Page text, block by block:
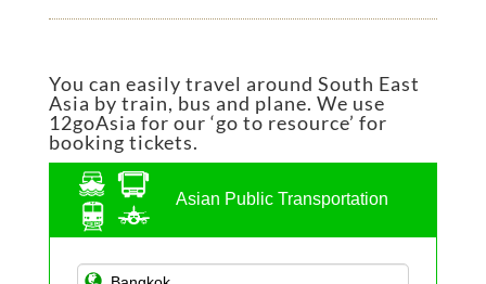
You can easily travel around South East
Asia by train, bus and plane. We use
12goAsia for our ‘go to resource’ for
booking tickets.
Asian Public Transportation